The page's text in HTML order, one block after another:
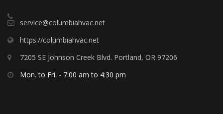
service@columbiahvac.net
https://columbiahvac.net
7205 SE Johnson Creek Blvd. Portland, OR 97206
Mon. to Fri. - 7:00 am to 4:30 pm